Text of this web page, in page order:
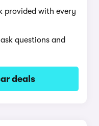
provided with every
questions and
deals